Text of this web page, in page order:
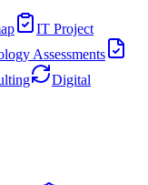
IT Project
Assessments
Digital